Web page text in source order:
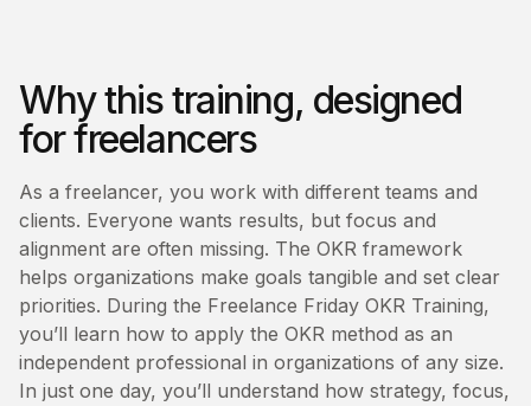
Why this training, designed
for freelancers
As a freelancer, you work with different teams and
clients. Everyone wants results, but focus and
alignment are often missing. The OKR framework
helps organizations make goals tangible and set clear
priorities. During the Freelance Friday OKR Training,
you’ll learn how to apply the OKR method as an
independent professional in organizations of any size.
In just one day, you’ll understand how strategy, focus,